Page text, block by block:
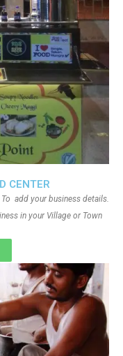
CENTER
add your business details.
in your Village or Town